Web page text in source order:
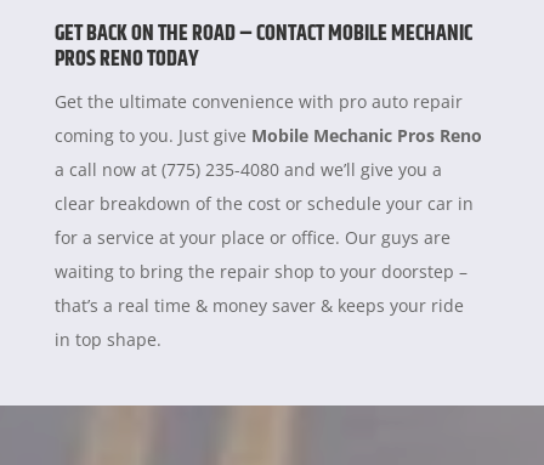
GET BACK ON THE ROAD – CONTACT MOBILE MECHANIC
PROS RENO TODAY
Get the ultimate convenience with pro auto repair
coming to you. Just give Mobile Mechanic Pros Reno
a call now at (775) 235-4080 and we’ll give you a
clear breakdown of the cost or schedule your car in
for a service at your place or office. Our guys are
waiting to bring the repair shop to your doorstep –
that’s a real time & money saver & keeps your ride
in top shape.